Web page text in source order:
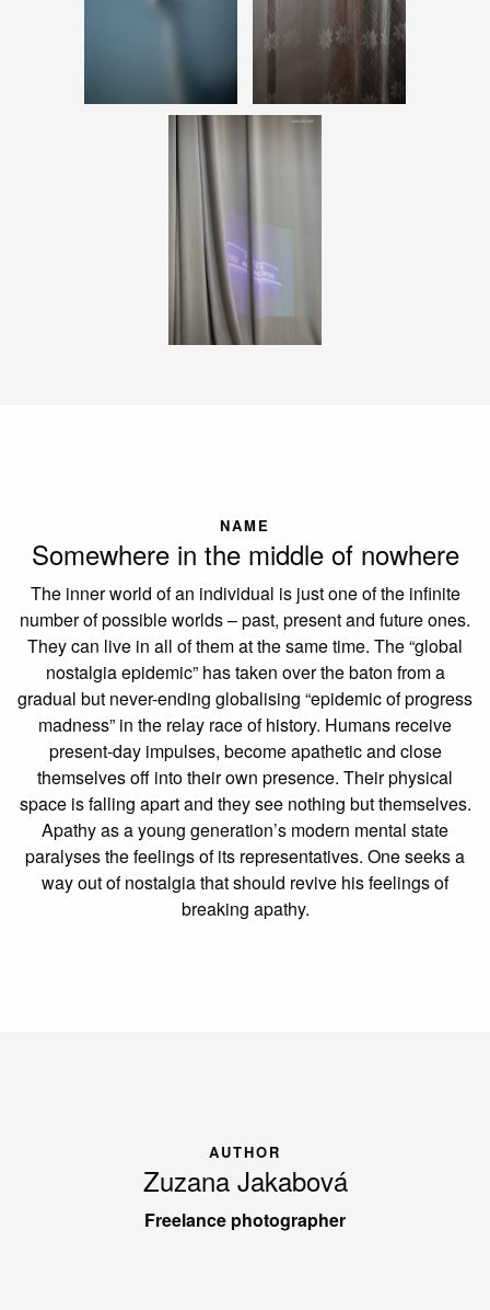
NAME
Somewhere in the middle of nowhere
The inner world of an individual is just one of the infinite
number of possible worlds – past, present and future ones.
They can live in all of them at the same time. The “global
nostalgia epidemic” has taken over the baton from a
gradual but never-ending globalising “epidemic of progress
madness” in the relay race of history. Humans receive
present-day impulses, become apathetic and close
themselves off into their own presence. Their physical
space is falling apart and they see nothing but themselves.
Apathy as a young generation’s modern mental state
paralyses the feelings of its representatives. One seeks a
way out of nostalgia that should revive his feelings of
breaking apathy.
AUTHOR
Zuzana Jakabová
Freelance photographer